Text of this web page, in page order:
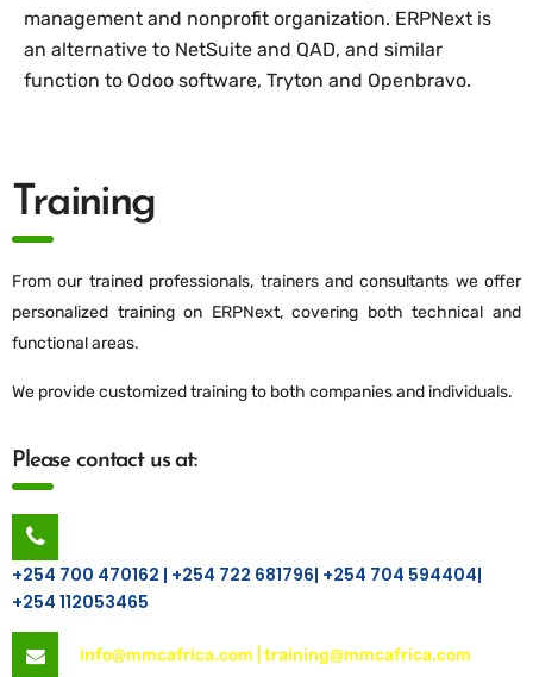
management and nonprofit organization. ERPNext is
an alternative to NetSuite and QAD, and similar
function to Odoo software, Tryton and Openbravo.
Training
From our trained professionals, trainers and consultants we offer
personalized training on ERPNext, covering both technical and
functional areas.
We provide customized training to both companies and individuals.
Please contact us at:
+254 700 470162 | +254 722 681796| +254 704 594404|
+254 112053465
info@mmcafrica.com | training@mmcafrica.com